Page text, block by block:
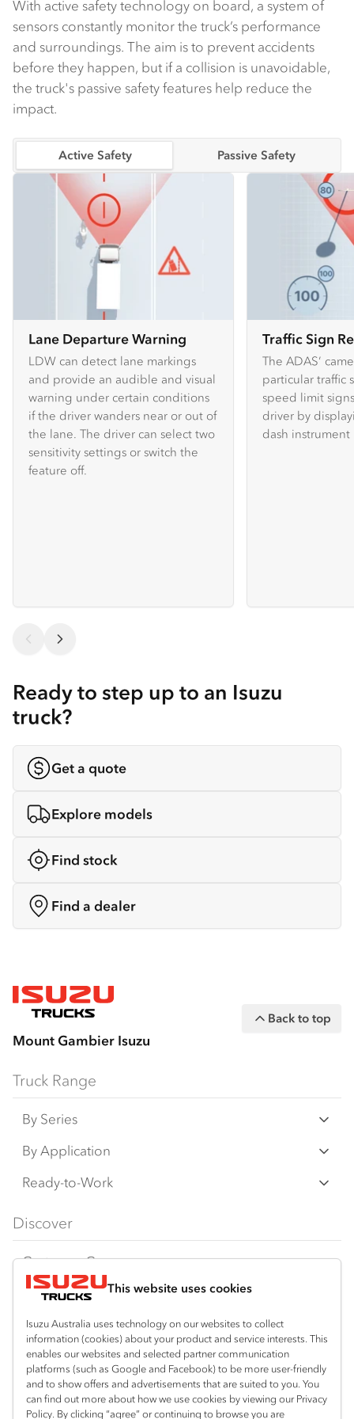
This website uses cookies
Isuzu Australia uses technology on our websites to collect
information (cookies) about your product and service interests. This
enables our websites and selected partner communication
platforms (such as Google and Facebook) to be more user-friendly
and to show offers and advertisements that are suited to you. You
can find out more about how we use cookies by viewing our Privacy
Policy. By clicking “agree” or continuing to browse you are
With active safety technology on board, a system of
sensors constantly monitor the truck’s performance
and surroundings. The aim is to prevent accidents
before they happen, but if a collision is unavoidable,
the truck's passive safety features help reduce the
impact.
Active Safety Passive Safety
Lane Departure Warning
LDW can detect lane markings
and provide an audible and visual
warning under certain conditions
if the driver wanders near or out of
the lane. The driver can select two
sensitivity settings or switch the
feature off.
Traffic Sign
The ADAS’
particular traffic
speed limit
driver by
dash
Ready to step up to an Isuzu
truck?
Get a quote
Explore models
Find stock
Find a dealer
Mount Gambier Isuzu
Back to top
Truck Range
By Series
N‑Series
F‑Series
FY‑Series
By Application
Freight & Distribution
4x4 / AWD
Dual Control
Agitators
Ready-to-Work
Traypack
Tradepack
Vanpack
Servicepack
Tipper
Freightpack
Discover
Customer Care
Isuzu Care
Warranty
Roadside Assist
Service Agreements
Servicing
Resources
Special Offers
Local Offers
Truck Buyers Guide
Location
Mount Gambier
08 8725 7999
Useful links
Book a Service